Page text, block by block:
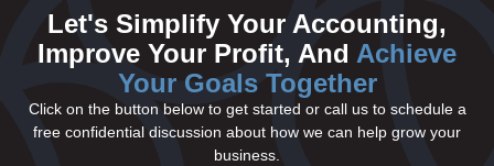
Let's Simplify Your Accounting,
Improve Your Profit, And Achieve
Your Goals Together
Click on the button below to get started or call us to schedule a
free confidential discussion about how we can help grow your
business.